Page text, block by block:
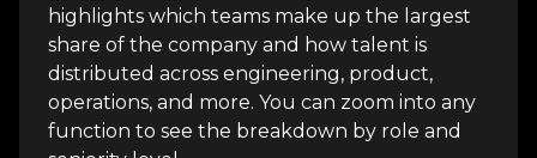
highlights which teams make up the largest
share of the company and how talent is
distributed across engineering, product,
operations, and more. You can zoom into any
function to see the breakdown by role and